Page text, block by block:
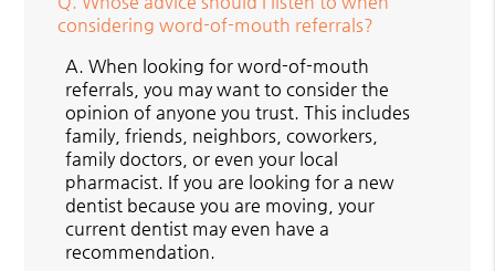
considering word-of-mouth referrals?
A. When looking for word-of-mouth
referrals, you may want to consider the
opinion of anyone you trust. This includes
family, friends, neighbors, coworkers,
family doctors, or even your local
pharmacist. If you are looking for a new
dentist because you are moving, your
current dentist may even have a
recommendation.